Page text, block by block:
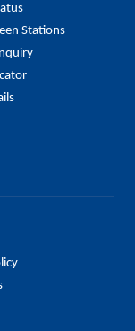
Stations